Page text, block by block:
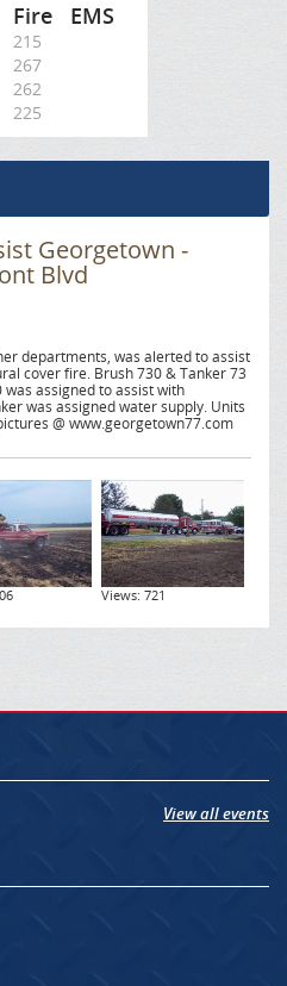
Fire EMS
215
267
262
225
Georgetown -
Blvd
departments, was alerted to assist
cover fire. Brush 730 & Tanker 73
assigned to assist with
was assigned water supply. Units
@ www.georgetown77.com
Views: 721
View all events